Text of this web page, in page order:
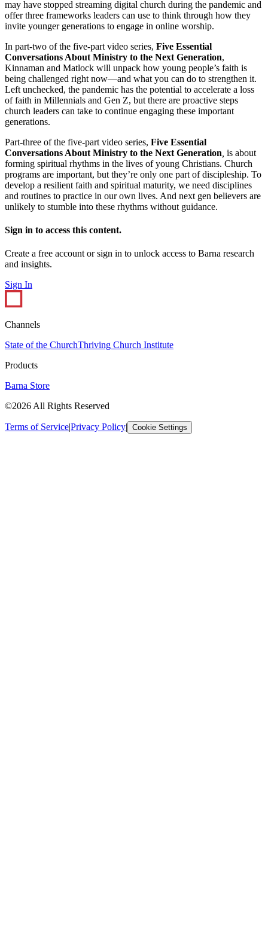
may have stopped streaming digital church during the pandemic and
offer three frameworks leaders can use to think through how they
invite younger generations to engage in online worship.
In part-two of the five-part video series, Five Essential
Conversations About Ministry to the Next Generation,
Kinnaman and Matlock will unpack how young people’s faith is
being challenged right now—and what you can do to strengthen it.
Left unchecked, the pandemic has the potential to accelerate a loss
of faith in Millennials and Gen Z, but there are proactive steps
church leaders can take to continue engaging these important
generations.
Part-three of the five-part video series, Five Essential
Conversations About Ministry to the Next Generation is about
forming spiritual rhythms in the lives of young Christians. Church
programs are important, but they’re only one part of discipleship. To
develop a resilient faith and spiritual maturity, we need disciplines
and routines to practice in our own lives. And next gen believers are
unlikely to stumble into these rhythms without guidance.
Sign in to access this content.
Create a free account or sign in to unlock access to Barna research
and insights.
Sign In
Channels
State of the ChurchThriving Church Institute
Products
Barna Store
©2026 All Rights Reserved
Terms of Service|Privacy Policy| Cookie Settings